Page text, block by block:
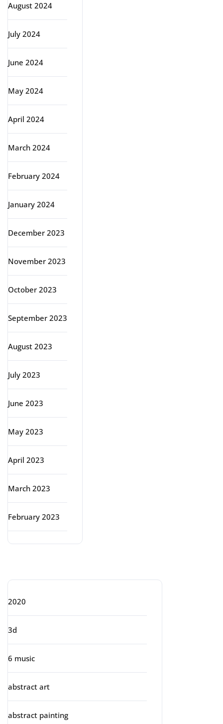
August 2024
July 2024
June 2024
May 2024
April 2024
March 2024
February 2024
January 2024
December 2023
November 2023
October 2023
September 2023
August 2023
July 2023
June 2023
May 2023
April 2023
March 2023
February 2023
2020
3d
6 music
abstract art
abstract painting